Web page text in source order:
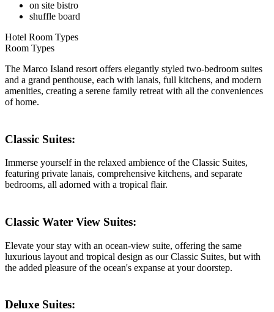
on site bistro
shuffle board
Hotel Room Types
Room Types
The Marco Island resort offers elegantly styled two-bedroom suites
and a grand penthouse, each with lanais, full kitchens, and modern
amenities, creating a serene family retreat with all the conveniences
of home.
Classic Suites:
Immerse yourself in the relaxed ambience of the Classic Suites,
featuring private lanais, comprehensive kitchens, and separate
bedrooms, all adorned with a tropical flair.
Classic Water View Suites:
Elevate your stay with an ocean-view suite, offering the same
luxurious layout and tropical design as our Classic Suites, but with
the added pleasure of the ocean's expanse at your doorstep.
Deluxe Suites: